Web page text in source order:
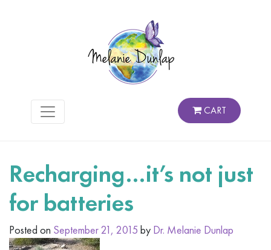
CART
Recharging…it’s not just
for batteries
Posted on September 21, 2015 by Dr. Melanie Dunlap